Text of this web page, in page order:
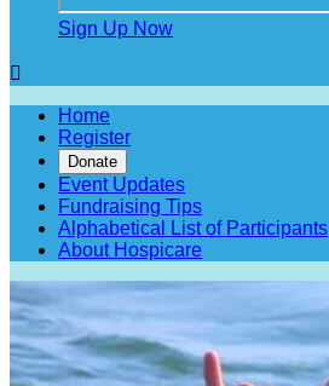
Sign Up Now

Home
Register
Donate
Event Updates
Fundraising Tips
Alphabetical List of Participants
About Hospicare